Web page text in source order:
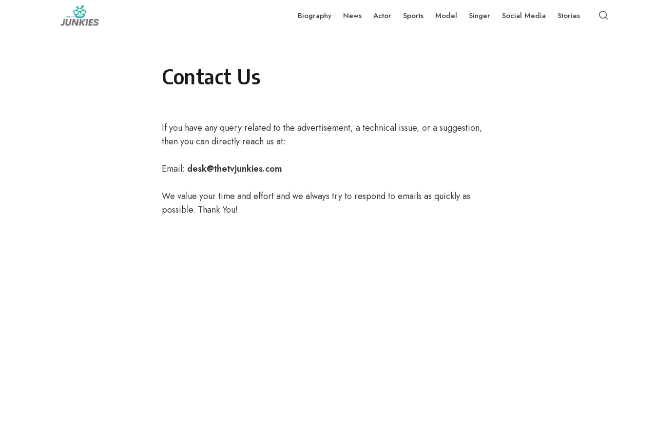
Biography News Actor Sports Model Singer Social Media Stories
Contact Us
If you have any query related to the advertisement, a technical issue, or a suggestion,
then you can directly reach us at:
Email: desk@thetvjunkies.com
We value your time and effort and we always try to respond to emails as quickly as
possible. Thank You!